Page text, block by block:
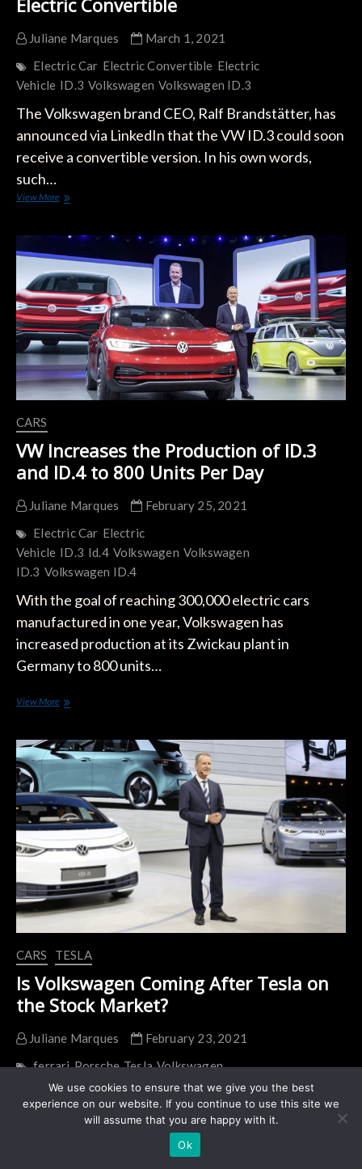
Juliane Marques
March 1, 2021
Electric Car Electric Convertible Electric
Vehicle ID.3 Volkswagen Volkswagen ID.3
The Volkswagen brand CEO, Ralf Brandstätter, has
announced via LinkedIn that the VW ID.3 could soon
receive a convertible version. In his own words,
such…
View MoreVW
Working
on
an
ID.3
Electric
Convertible
CARS
VW Increases the Production of ID.3
and ID.4 to 800 Units Per Day
Juliane Marques
February 25, 2021
Electric Car Electric
Vehicle ID.3 Id.4 Volkswagen Volkswagen
ID.3 Volkswagen ID.4
With the goal of reaching 300,000 electric cars
manufactured in one year, Volkswagen has
increased production at its Zwickau plant in
Germany to 800 units…
View MoreVW
Production
of
and
ID.4
to
800
Units
Day
CARS TESLA
Is Volkswagen Coming After Tesla on
the Stock Market?
Juliane Marques
February 23, 2021
ferrari Porsche Tesla Volkswagen
Herbert Diess, CEO of the Volkswagen group, is not
satisfied with VW’s valuation compared to Tesla
(NASDAQ: TSLA). The multiple and repetitive
We use cookies to ensure that we give you the best
experience on our website. If you continue to use this site we
will assume that you are happy with it.
Ok